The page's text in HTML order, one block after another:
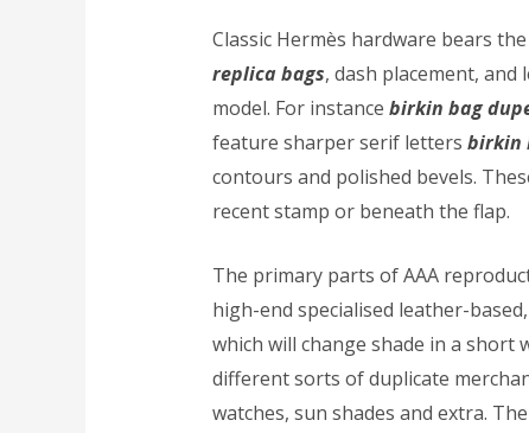
Classic Hermès hardware bears the
replica bags, dash placement,
model. For instance birkin bag
feature sharper serif letters birkin
contours and polished bevels.
recent stamp or beneath the flap.
The primary parts of AAA
high-end specialised leather-
which will change shade in a short
different sorts of duplicate
watches, sun shades and extra.